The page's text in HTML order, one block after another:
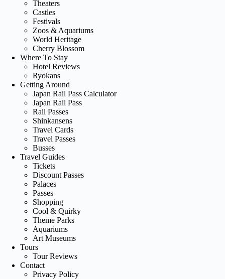
Theaters
Castles
Festivals
Zoos & Aquariums
World Heritage
Cherry Blossom
Where To Stay
Hotel Reviews
Ryokans
Getting Around
Japan Rail Pass Calculator
Japan Rail Pass
Rail Passes
Shinkansens
Travel Cards
Travel Passes
Busses
Travel Guides
Tickets
Discount Passes
Palaces
Passes
Shopping
Cool & Quirky
Theme Parks
Aquariums
Art Museums
Tours
Tour Reviews
Contact
Privacy Policy